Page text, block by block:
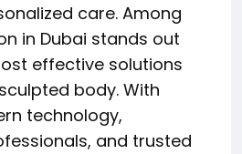
care. Among
in Dubai stands out
effective solutions
body. With
technology,
and trusted